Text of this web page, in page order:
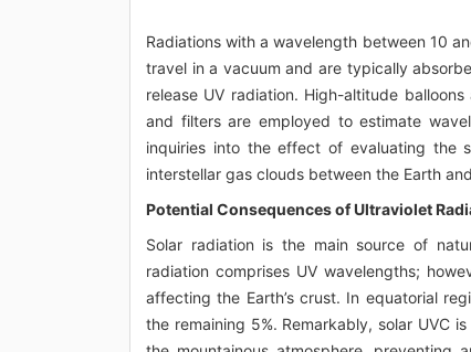
Radiations with a wavelength between 10
travel in a vacuum and are typically
release UV radiation. High-altitude
and filters are employed to estimate
inquiries into the effect of evaluating the
interstellar gas clouds between the Earth
Potential Consequences of Ultraviolet
Solar radiation is the main source of
radiation comprises UV wavelengths;
affecting the Earth’s crust. In equatorial
the remaining 5%. Remarkably, solar UVC